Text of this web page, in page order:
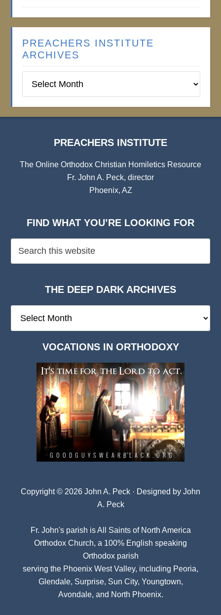
PREACHERS INSTITUTE
ARCHIVES
Institute
PREACHERS INSTITUTE
The Online Orthodox Christian Homiletics Resource
Fr. John A. Peck, director
Phoenix, AZ
FIND WHAT YOU’RE LOOKING FOR
THE DEEP DARK ARCHIVES
Deep
VOCATIONS IN ORTHODOXY
Copyright © 2026 John A. Peck · Designed by John
A. Peck
Fr. John's parish isAll Saints of North America
Orthodox Church, a 100% English speaking
Orthodox parish
serving the Phoenix West Valley, including Peoria,
Glendale, Surprise, Sun City, Youngtown,
Avondale, and North Phoenix.